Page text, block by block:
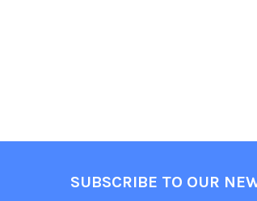
SUBSCRIBE TO OUR